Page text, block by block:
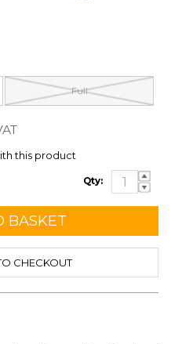
Full
this product
Qty:
CHECKOUT